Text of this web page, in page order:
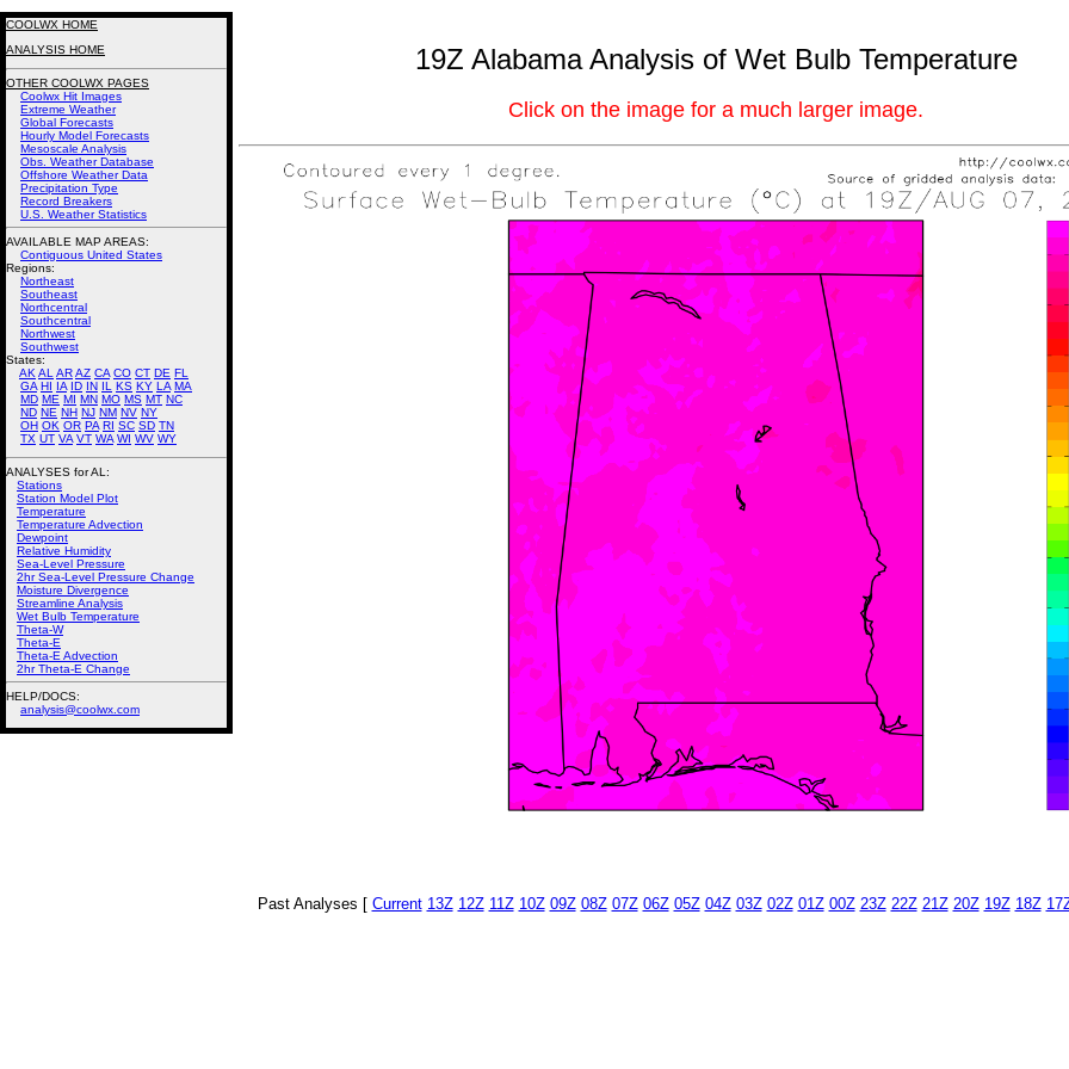
19Z Alabama Analysis of Wet Bulb Temperature
Click on the image for a much larger image.
Past Analyses [ Current 13Z 12Z 11Z 10Z 09Z 08Z 07Z 06Z 05Z 04Z 03Z 02Z 01Z 00Z 23Z 22Z 21Z 20Z 19Z 18Z
COOLWX HOME
ANALYSIS HOME
OTHER COOLWX PAGES
Coolwx Hit Images
Extreme Weather
Global Forecasts
Hourly Model Forecasts
Mesoscale Analysis
Obs. Weather Database
Offshore Weather Data
Precipitation Type
Record Breakers
U.S. Weather Statistics
AVAILABLE MAP AREAS:
Contiguous United States
Regions:
Northeast
Southeast
Northcentral
Southcentral
Northwest
Southwest
States:
AK AL ARAZ CA CO CT DE FL
GA HI IA ID IN IL KS KY LA MA
MD ME MI MN MO MS MT NC
ND NE NH NJ NM NV NY
OH OK OR PA RI SC SD TN
TX UT VA VT WA WI WV WY
ANALYSES for AL:
Stations
Station Model Plot
Temperature
Temperature Advection
Dewpoint
Relative Humidity
Sea-Level Pressure
2hr Sea-Level Pressure Change
Moisture Divergence
Streamline Analysis
Wet Bulb Temperature
Theta-W
Theta-E
Theta-E Advection
2hr Theta-E Change
HELP/DOCS:
analysis@coolwx.com